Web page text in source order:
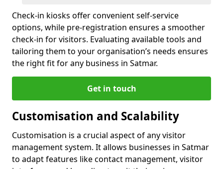
Check-in kiosks offer convenient self-service
options, while pre-registration ensures a smoother
check-in for visitors. Evaluating available tools and
tailoring them to your organisation’s needs ensures
the right fit for any business in Satmar.
Get in touch
Customisation and Scalability
Customisation is a crucial aspect of any visitor
management system. It allows businesses in Satmar
to adapt features like contact management, visitor